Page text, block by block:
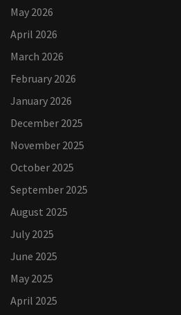
May 2026
April 2026
March 2026
February 2026
January 2026
December 2025
November 2025
October 2025
September 2025
August 2025
July 2025
June 2025
May 2025
April 2025